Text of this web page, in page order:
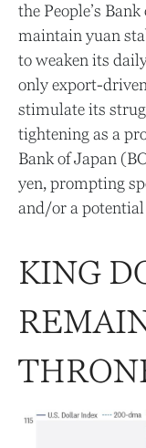
the People’s
maintain yuan
to weaken its
only export-
stimulate its
tightening as a
Bank of Japan
yen, prompting
and/or a
KING